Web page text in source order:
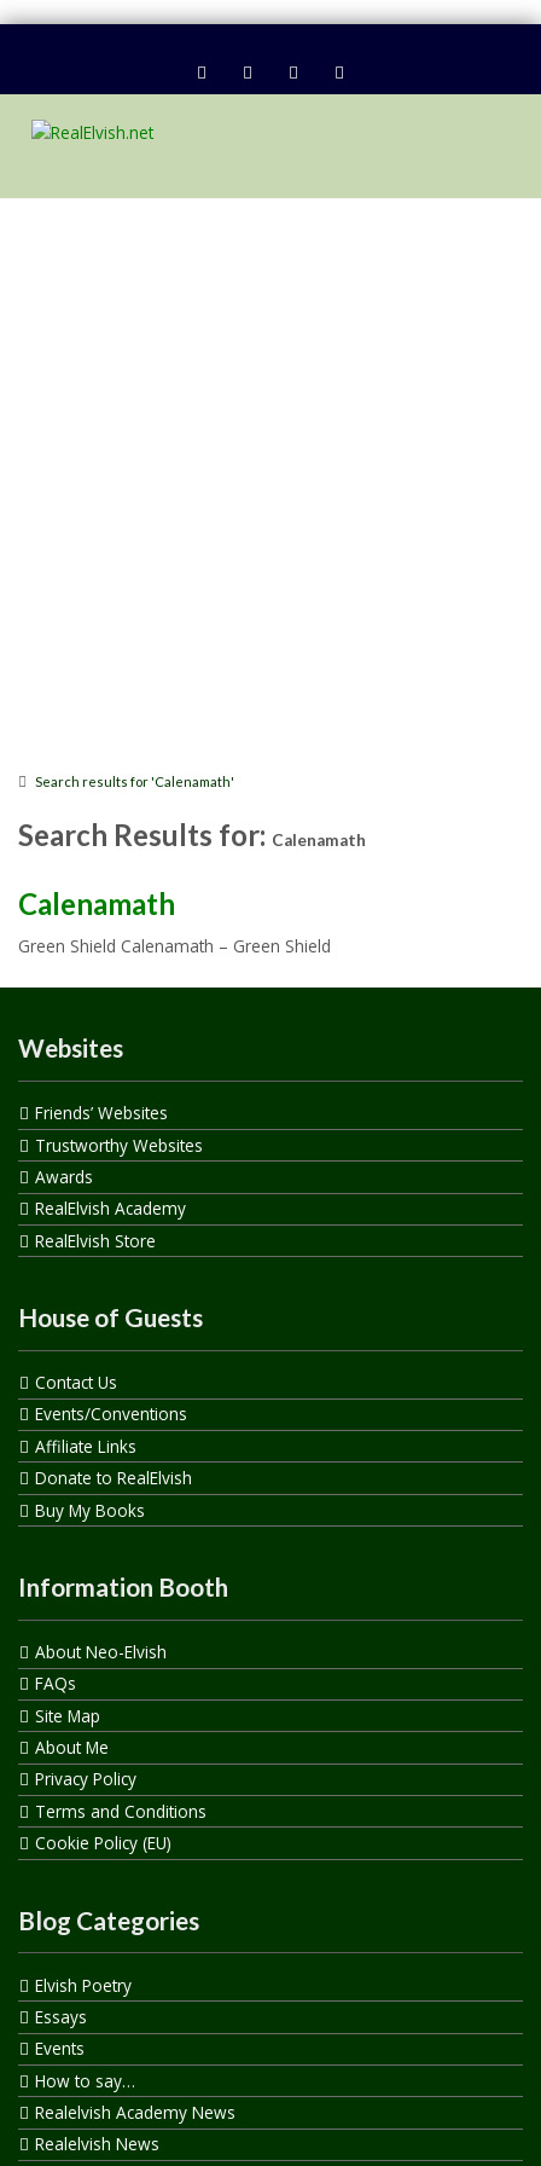
Search results for 'Calenamath'
Search Results for: Calenamath
Calenamath
Green Shield Calenamath – Green Shield
Websites
Friends’ Websites
Trustworthy Websites
Awards
RealElvish Academy
RealElvish Store
House of Guests
Contact Us
Events/Conventions
Affiliate Links
Donate to RealElvish
Buy My Books
Information Booth
About Neo-Elvish
FAQs
Site Map
About Me
Privacy Policy
Terms and Conditions
Cookie Policy (EU)
Blog Categories
Elvish Poetry
Essays
Events
How to say…
Realelvish Academy News
Realelvish News